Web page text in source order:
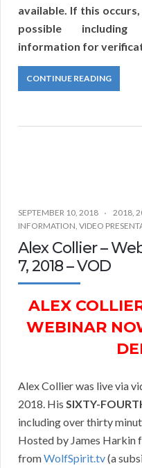
available. If this
possible
information for
CONTINUE READING
SEPTEMBER 10, 2018 2018
INFORMATION VIDEO
Alex Collier –
7, 2018 – VOD
ALEX
WEBINAR
Alex Collier was live via
2018. His SIXTY-
including over thirty
Hosted by James Harkin
fromWolfSpirit.tv(a